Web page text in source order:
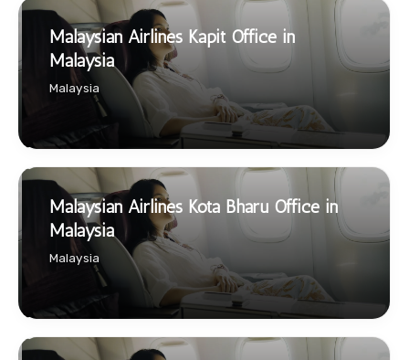
Malaysian Airlines Kapit Office in
Malaysia
Malaysia
Malaysian Airlines Kota Bharu Office in
Malaysia
Malaysia